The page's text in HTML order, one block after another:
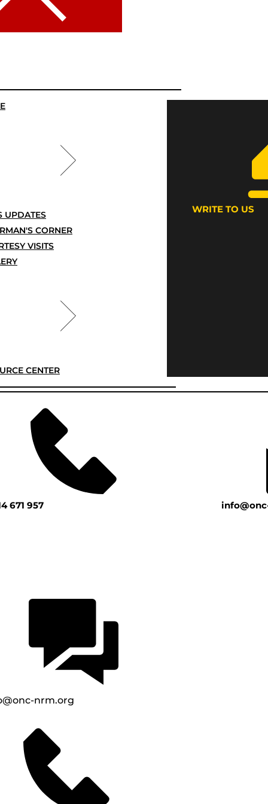
UPDATES
CORNER
VISITS
CENTER
WRITE TO US
671 957
nrm.org